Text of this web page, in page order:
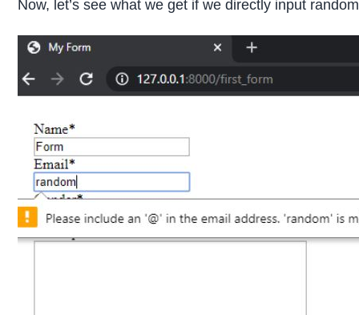
Now, let’s see what we get if we directly input